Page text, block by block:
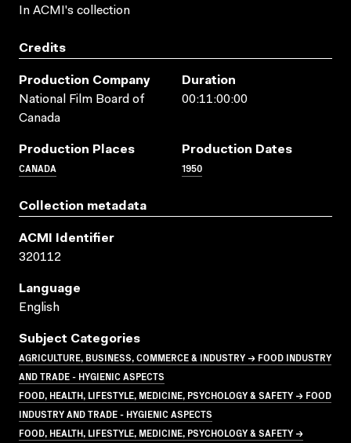
In ACMI's collection
Credits
Production Company
National Film Board of
Canada
Duration
00:11:00:00
Production Places
CANADA
Production Dates
1950
Collection metadata
ACMI Identifier
320112
Language
English
Subject Categories
AGRICULTURE, BUSINESS, COMMERCE & INDUSTRY → FOOD INDUSTRY
AND TRADE - HYGIENIC ASPECTS
FOOD, HEALTH, LIFESTYLE, MEDICINE, PSYCHOLOGY & SAFETY → FOOD
INDUSTRY AND TRADE - HYGIENIC ASPECTS
FOOD, HEALTH, LIFESTYLE, MEDICINE, PSYCHOLOGY & SAFETY →